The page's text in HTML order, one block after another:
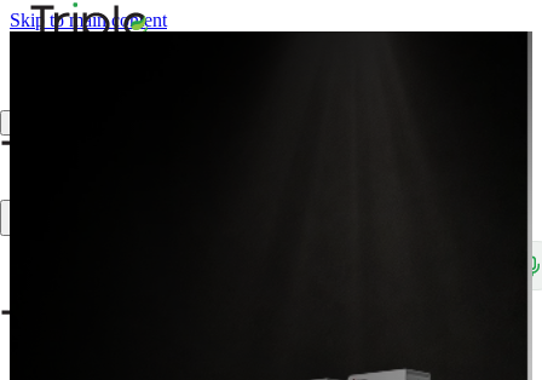
Skip to main content